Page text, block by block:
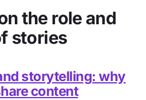
the role and
stories
storytelling: why
content